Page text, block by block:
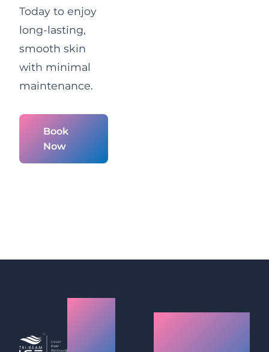
Today to enjoy
long-lasting,
smooth skin
with minimal
maintenance.
Book
Now
Laser